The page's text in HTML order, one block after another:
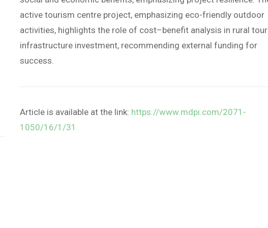
active tourism centre project, emphasizing eco-friendly outdoor
activities, highlights the role of cost–benefit analysis in rural
infrastructure investment, recommending external funding for
success.
Article is available at the link: https://www.mdpi.com/2071-
1050/16/1/31